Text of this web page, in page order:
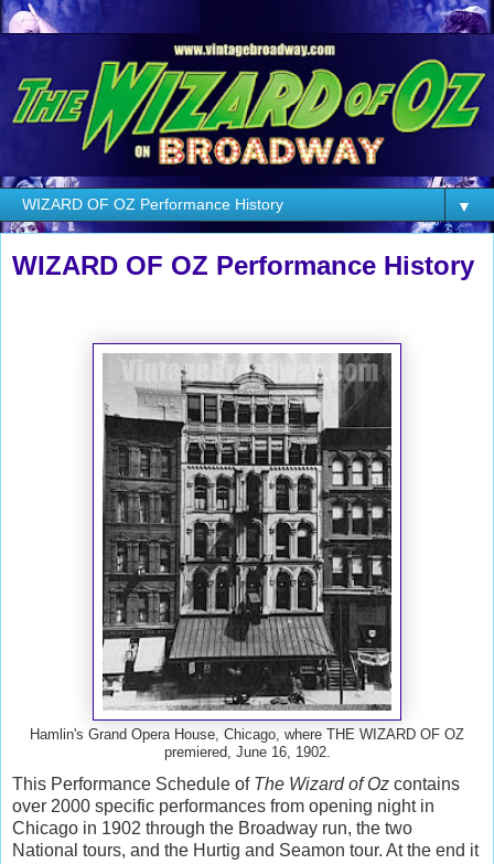
▼
WIZARD OF OZ Performance History
Hamlin's Grand Opera House, Chicago, where THE WIZARD OF OZ
premiered, June 16, 1902.
This Performance Schedule of The Wizard of Oz contains
over 2000 specific performances from opening night in
Chicago in 1902 through the Broadway run, the two
National tours, and the Hurtig and Seamon tour. At the end it